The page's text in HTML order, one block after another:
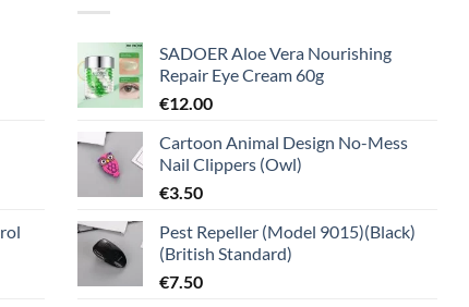
SADOER Aloe Vera Nourishing
Repair Eye Cream 60g
€12.00
Cartoon Animal Design No-Mess
Nail Clippers (Owl)
€3.50
Pest Repeller (Model 9015)(Black)
(British Standard)
€7.50